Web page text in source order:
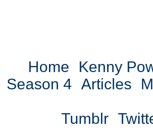
Home Kenny
Season 4 Articles
Tumblr